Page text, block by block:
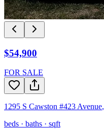
$54,900
FOR SALE
1295 S Cawston #423 Avenue,
beds · baths · sqft